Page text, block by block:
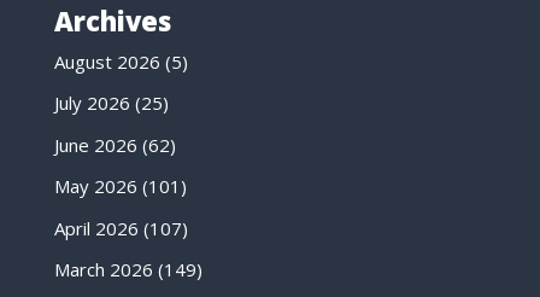
Archives
August 2026 (5)
July 2026 (25)
June 2026 (62)
May 2026 (101)
April 2026 (107)
March 2026 (149)